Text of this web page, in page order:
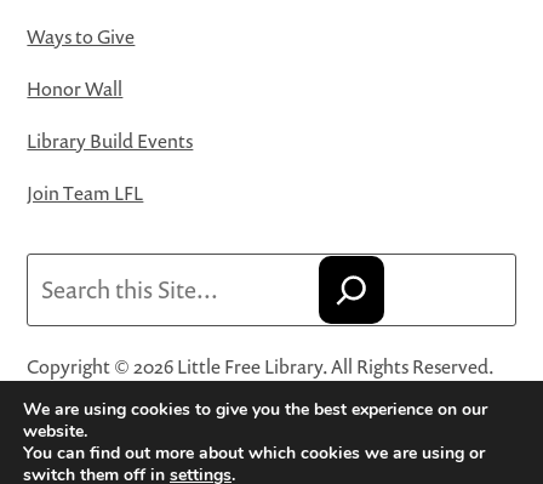
Ways to Give
Honor Wall
Library Build Events
Join Team LFL
Copyright © 2026 Little Free Library. All Rights Reserved.
Little Free Library® and its logo are registered trademarks
of Little Free Library, a 501(c)(3) nonprofit organization.
Privacy Policy·Website Terms and Conditions of Use·
We are using cookies to give you the best experience on our
website.
You can find out more about which cookies we are using or
switch them off in settings.